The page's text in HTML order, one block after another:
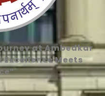
at Ambedkar
Excellence Meets